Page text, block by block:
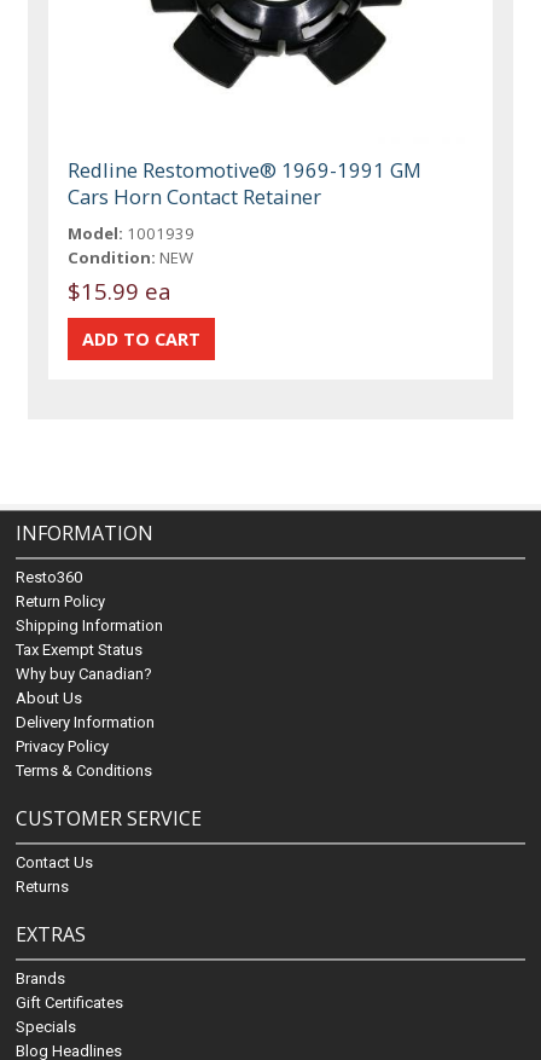
Redline Restomotive® 1969-1991 GM
Cars Horn Contact Retainer
Model: 1001939
Condition: NEW
$15.99 ea
INFORMATION
Resto360
Return Policy
Shipping Information
Tax Exempt Status
Why buy Canadian?
About Us
Delivery Information
Privacy Policy
Terms & Conditions
CUSTOMER SERVICE
Contact Us
Returns
EXTRAS
Brands
Gift Certificates
Specials
Blog Headlines